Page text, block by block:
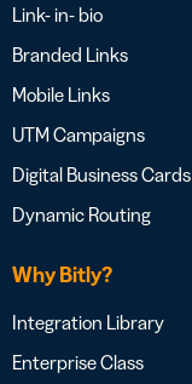
Link- in- bio
Branded Links
Mobile Links
UTM Campaigns
Digital Business Cards
Dynamic Routing
Why Bitly?
Integration Library
Enterprise Class